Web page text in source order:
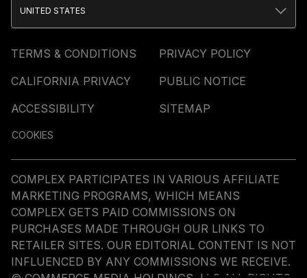
TERMS & CONDITIONS
PRIVACY POLICY
CALIFORNIA PRIVACY
PUBLIC NOTICE
ACCESSIBILITY
SITEMAP
COOKIES
UNITED STATES
COMPLEX PARTICIPATES IN VARIOUS AFFILIATE
MARKETING PROGRAMS, WHICH MEANS
COMPLEX GETS PAID COMMISSIONS ON
PURCHASES MADE THROUGH OUR LINKS TO
RETAILER SITES. OUR EDITORIAL CONTENT IS NOT
INFLUENCED BY ANY COMMISSIONS WE RECEIVE.